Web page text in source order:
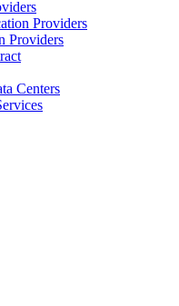
Providers
Providers
Centers